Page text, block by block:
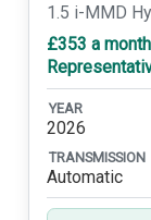
1.5 i-MMD
£353 a
YEAR
2026
TRANSMISSION
Automatic